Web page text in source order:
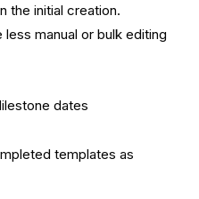
the initial creation.
manual or bulk editing
dates
templates as